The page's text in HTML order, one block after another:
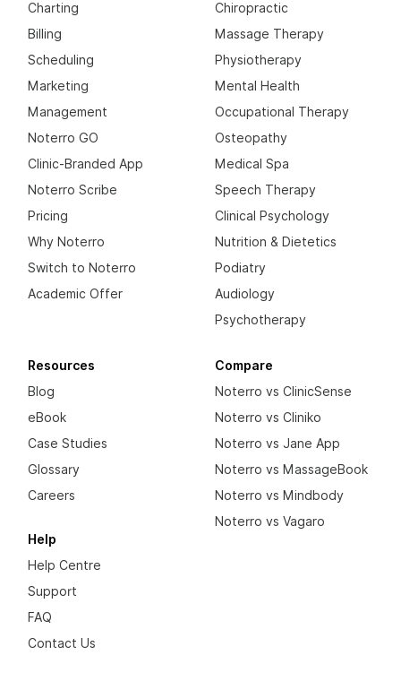
Charting
Billing
Scheduling
Marketing
Management
Noterro GO
Clinic-Branded App
Noterro Scribe
Pricing
Why Noterro
Switch to Noterro
Academic Offer
Chiropractic
Massage Therapy
Physiotherapy
Mental Health
Occupational Therapy
Osteopathy
Medical Spa
Speech Therapy
Clinical Psychology
Nutrition & Dietetics
Podiatry
Audiology
Psychotherapy
Resources
Blog
eBook
Case Studies
Glossary
Careers
Help
Help Centre
Support
FAQ
Contact Us
Compare
Noterro vs ClinicSense
Noterro vs Cliniko
Noterro vs Jane App
Noterro vs MassageBook
Noterro vs Mindbody
Noterro vs Vagaro